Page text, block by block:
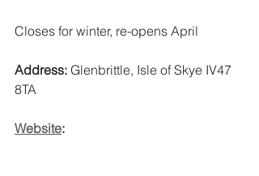
Closes for winter, re-opens April
Address: Glenbrittle, Isle of Skye IV47
8TA
Website: